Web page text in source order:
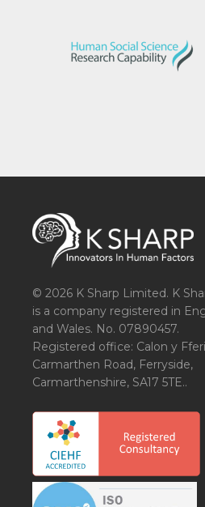
© 2026 K Sharp Limited. K
is a company registered in
and Wales. No. 07890457.
Registered office: Calon y
Carmarthen Road, Ferryside,
Carmarthenshire, SA17 5TE..